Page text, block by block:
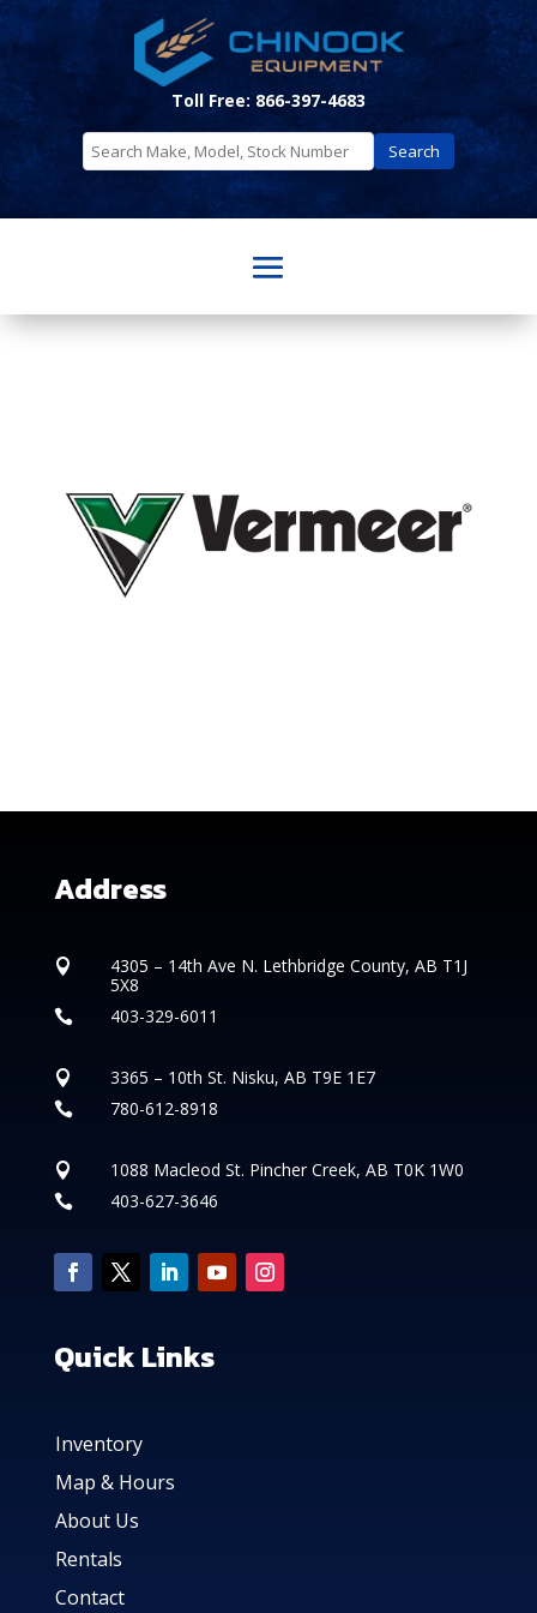
Toll Free: 866-397-4683
Search
Address
 4305 – 14th Ave N. Lethbridge County, AB T1J
5X8
 403-329-6011
 3365 – 10th St. Nisku, AB T9E 1E7
 780-612-8918
 1088 Macleod St. Pincher Creek, AB T0K 1W0
 403-627-3646
Quick Links
Inventory
Map & Hours
About Us
Rentals
Contact